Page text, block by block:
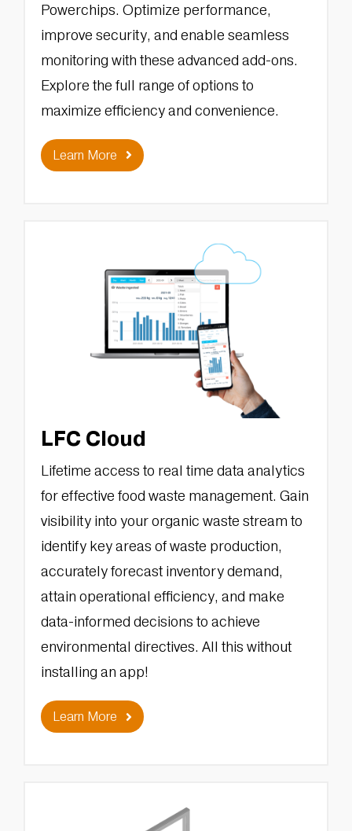
Powerchips. Optimize performance,
improve security, and enable seamless
monitoring with these advanced add-ons.
Explore the full range of options to
maximize efficiency and convenience.
Learn More
LFC Cloud
Lifetime access to real time data analytics
for effective food waste management. Gain
visibility into your organic waste stream to
identify key areas of waste production,
accurately forecast inventory demand,
attain operational efficiency, and make
data-informed decisions to achieve
environmental directives. All this without
installing an app!
Learn More